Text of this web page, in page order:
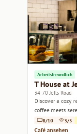
Arbeitsfreundlich
T House at
34-70 Jells Road
Discover a cozy
coffee meets
8/10 3/5
Café ansehen